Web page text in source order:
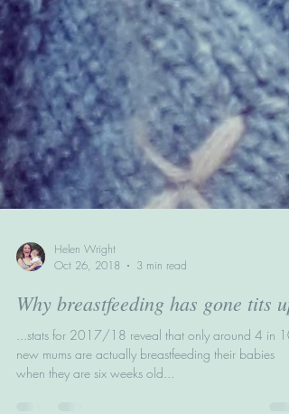
Helen Wright
Oct 26, 2018
3 min read
Why breastfeeding has gone tits up
...stats for 2017/18 reveal that only around 4 in 10